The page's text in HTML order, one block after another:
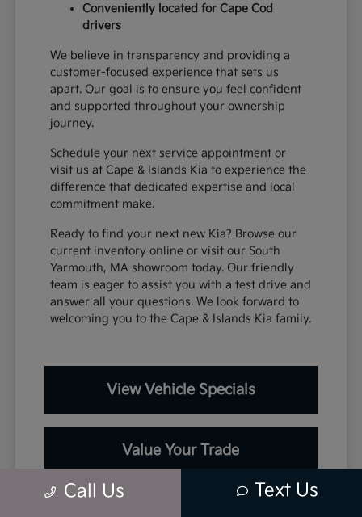
Conveniently located for Cape Cod
drivers
We believe in transparency and providing a
customer-focused experience that sets us
apart. Our goal is to ensure you feel confident
and supported throughout your ownership
journey.
Schedule your next service appointment or
visit us at Cape & Islands Kia to experience the
difference that dedicated expertise and local
commitment make.
Ready to find your next new Kia? Browse our
current inventory online or visit our South
Yarmouth, MA showroom today. Our friendly
team is eager to assist you with a test drive and
answer all your questions. We look forward to
welcoming you to the Cape & Islands Kia family.
View Vehicle Specials
Value Your Trade
Call Us Text Us